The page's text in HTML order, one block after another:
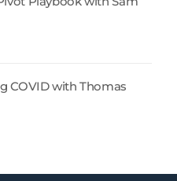
COVID with Thomas